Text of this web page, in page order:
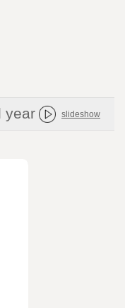
year slideshow